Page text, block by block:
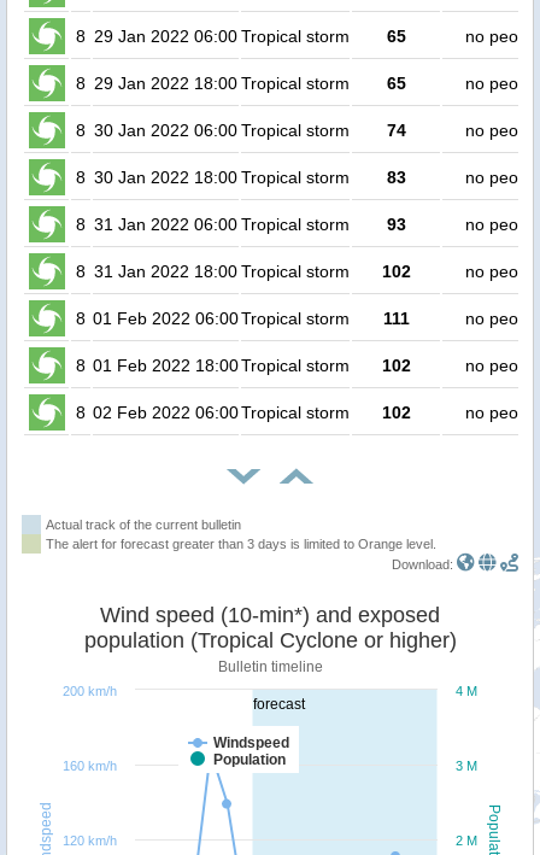
8 29 Jan 2022 06:00Tropical storm 65 no people
8 29 Jan 2022 18:00Tropical storm 65 no people
8 30 Jan 2022 06:00Tropical storm 74 no people
8 30 Jan 2022 18:00Tropical storm 83 no people
8 31 Jan 2022 06:00Tropical storm 93 no people
8 31 Jan 2022 18:00Tropical storm 102 no people
8 01 Feb 2022 06:00Tropical storm 111 no people
8 01 Feb 2022 18:00Tropical storm 102 no people
8 02 Feb 2022 06:00Tropical storm 102 no people
Actual track of the current bulletin
The alert for forecast greater than 3 days is limited to Orange level.
Download:
forecast
Population
Windspeed
Wind speed (10-min*) and exposed
population (Tropical Cyclone or higher)
Bulletin timeline
Windspeed
Population
2 M
3 M
4 M
120 km/h
160 km/h
200 km/h